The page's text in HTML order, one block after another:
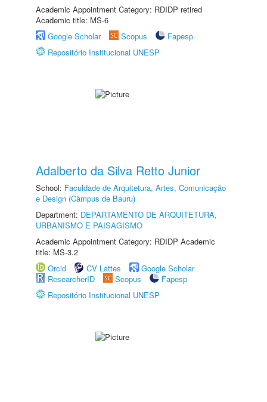
Academic Appointment Category: RDIDP retired
Academic title: MS-6
Google Scholar
Scopus
Fapesp
Repositório Institucional UNESP
Adalberto da Silva Retto Junior
School: Faculdade de Arquitetura, Artes, Comunicação
e Design (Câmpus de Bauru)
Department: DEPARTAMENTO DE ARQUITETURA,
URBANISMO E PAISAGISMO
Academic Appointment Category: RDIDP Academic
title: MS-3.2
Orcid
CV Lattes
Google Scholar
ResearcherID
Scopus
Fapesp
Repositório Institucional UNESP